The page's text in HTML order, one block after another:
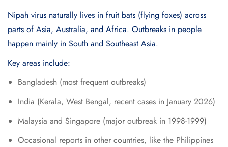
Nipah virus naturally lives in fruit bats (flying foxes) across
parts of Asia, Australia, and Africa. Outbreaks in people
happen mainly in South and Southeast Asia.
Key areas include:
Bangladesh (most frequent outbreaks)
India (Kerala, West Bengal, recent cases in January 2026)
Malaysia and Singapore (major outbreak in 1998-1999)
Occasional reports in other countries, like the Philippines